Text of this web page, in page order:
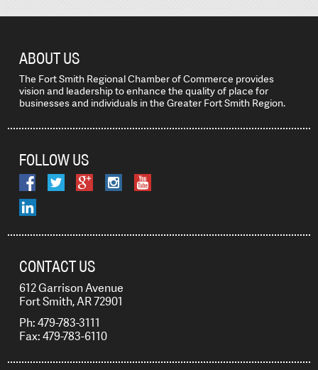
ABOUT US
The Fort Smith Regional Chamber of Commerce provides
vision and leadership to enhance the quality of place for
businesses and individuals in the Greater Fort Smith Region.
FOLLOW US
CONTACT US
612 Garrison Avenue
Fort Smith, AR 72901
Ph: 479-783-3111
Fax: 479-783-6110